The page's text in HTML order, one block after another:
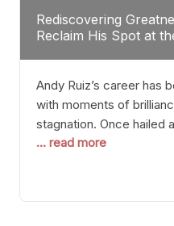
Rediscovering
Reclaim His Spot at
Andy Ruiz’s career has
with moments of
stagnation. Once hailed
causing seismic shifts in
of consistency,
unwieldy focus on
... read more